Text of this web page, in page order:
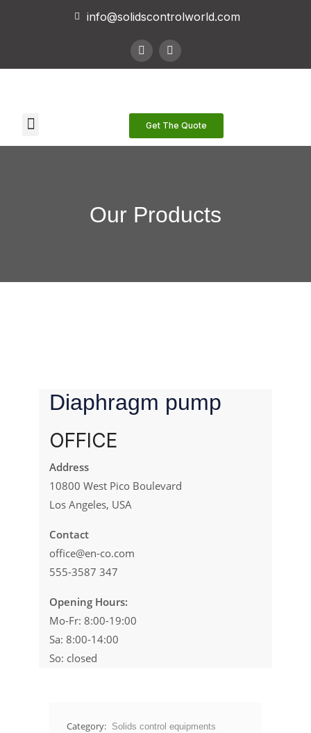
info@solidscontrolworld.com
Get The Quote
Our Products
Diaphragm pump
OFFICE
Address
10800 West Pico Boulevard
Los Angeles, USA
Contact
office@en-co.com
555-3587 347
Opening Hours:
Mo-Fr: 8:00-19:00
Sa: 8:00-14:00
So: closed
Category: Solids control equipments